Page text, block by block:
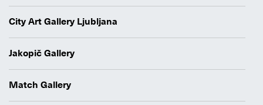
City Art Gallery Ljubljana
Jakopič Gallery
Match Gallery